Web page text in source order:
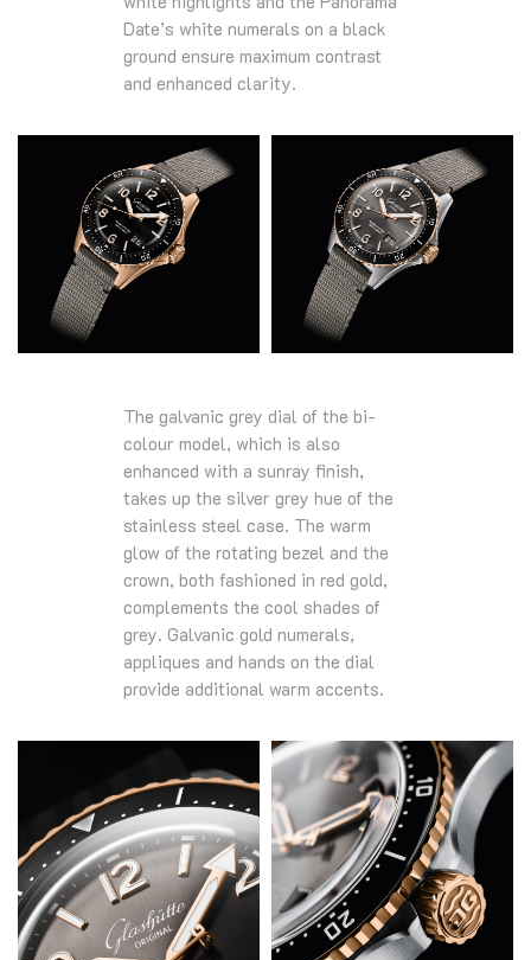
Date’s white numerals on a black
ground ensure maximum contrast
and enhanced clarity.
The galvanic grey dial of the bi-
colour model, which is also
enhanced with a sunray finish,
takes up the silver grey hue of the
stainless steel case. The warm
glow of the rotating bezel and the
crown, both fashioned in red gold,
complements the cool shades of
grey. Galvanic gold numerals,
appliques and hands on the dial
provide additional warm accents.